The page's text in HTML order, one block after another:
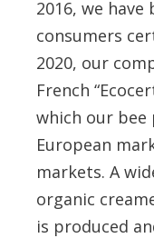
2016, we
consumers
2020, our
French
which our bee
European
markets. A
organic
is produced